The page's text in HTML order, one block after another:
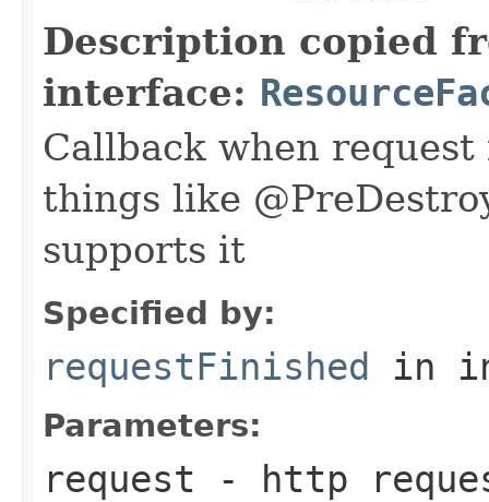
Description copied
interface:
Callback when
things like
supports it
Specified by:
requestFinished in
Parameters:
request - http